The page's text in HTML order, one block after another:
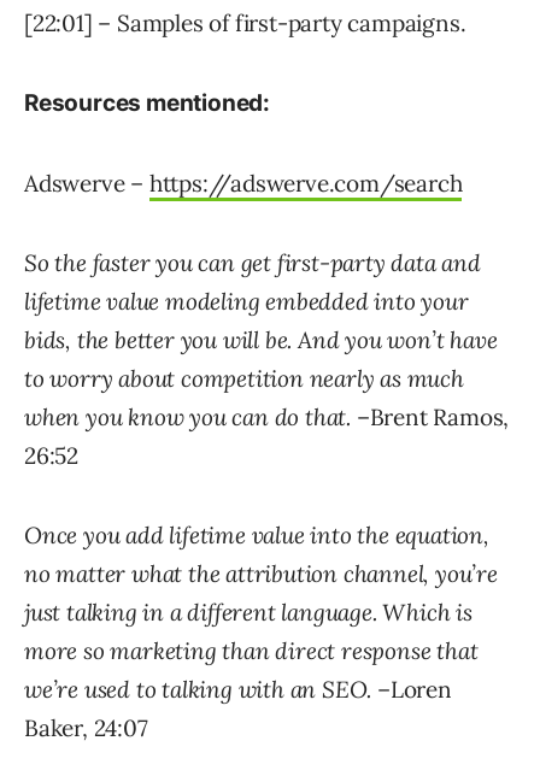
[22:01] – Samples of first-party campaigns.
Resources mentioned:
Adswerve – https://adswerve.com/search
So the faster you can get first-party data and
lifetime value modeling embedded into your
bids, the better you will be. And you won’t have
to worry about competition nearly as much
when you know you can do that. –Brent Ramos,
26:52
Once you add lifetime value into the equation,
no matter what the attribution channel, you’re
just talking in a different language. Which is
more so marketing than direct response that
we’re used to talking with an SEO. –Loren
Baker, 24:07